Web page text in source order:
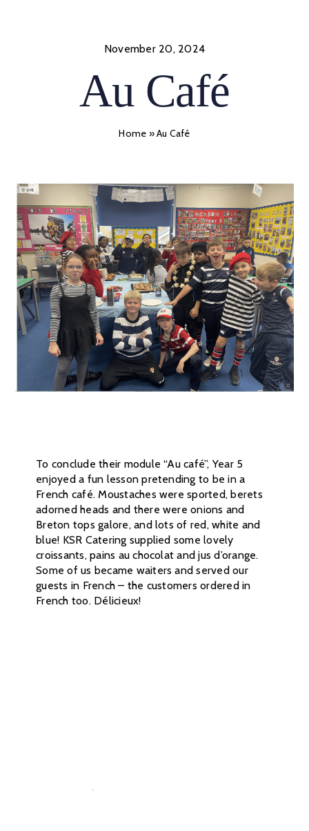
November 20, 2024
Au Café
Home »Au Café
To conclude their module “Au café”, Year 5
enjoyed a fun lesson pretending to be in a
French café. Moustaches were sported, berets
adorned heads and there were onions and
Breton tops galore, and lots of red, white and
blue! KSR Catering supplied some lovely
croissants, pains au chocolat and jus d’orange.
Some of us became waiters and served our
guests in French – the customers ordered in
French too. Délicieux!